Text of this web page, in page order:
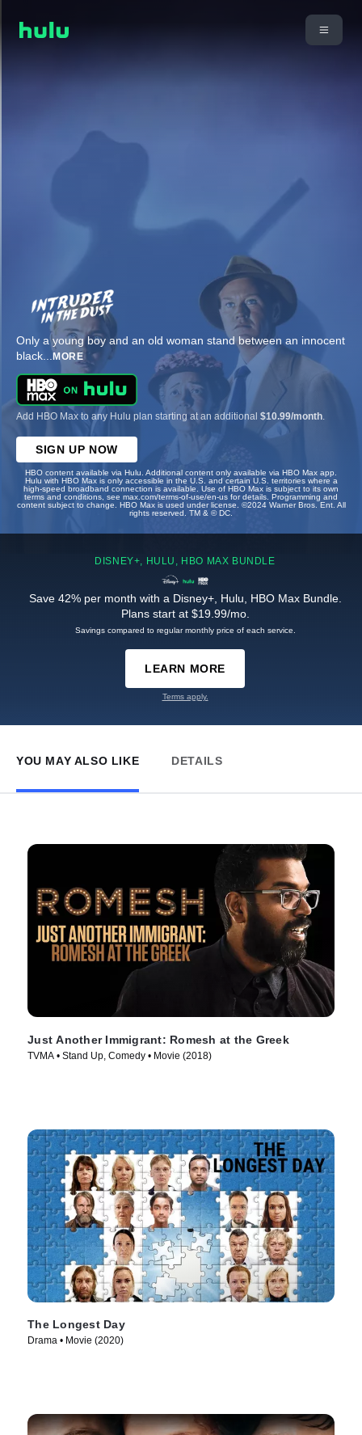
Only a young boy and an old woman stand between an innocent
black... MORE
Add HBO Max to any Hulu plan starting at an additional $10.99/month
SIGN UP NOW
HBO content available via Hulu. Additional content only available via HBO Max app.
Hulu with HBO Max is only accessible in the U.S. and certain U.S. territories where a
high-speed broadband connection is available. Use of HBO Max is subject to its own
terms and conditions, see max.com/terms-of-use/en-us for details. Programming and
content subject to change. HBO Max is used under license. ©2024 Warner Bros. Ent. All
rights reserved. TM & © DC.
DISNEY+, HULU, HBO MAX BUNDLE
Save 42% per month with a Disney+, Hulu, HBO Max Bundle.
Plans start at $19.99/mo.
Savings compared to regular monthly price of each service.
LEARN MORE
Terms apply.
YOU MAY ALSO LIKE DETAILS
Just Another Immigrant: Romesh at the Greek
TVMA • Stand Up, Comedy • Movie (2018)
The Longest Day
Drama • Movie (2020)